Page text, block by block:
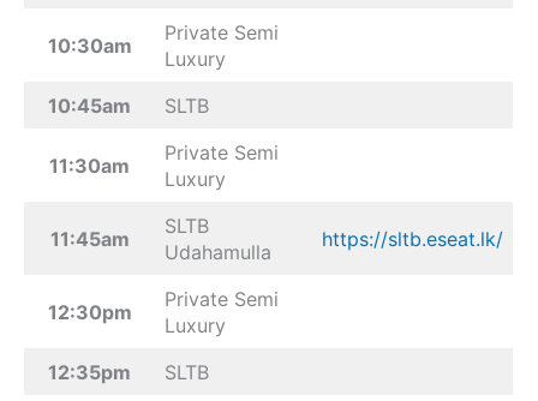
10:30am
Private Semi
Luxury
10:45am
SLTB
11:30am
Private Semi
Luxury
11:45am
SLTB
Udahamulla
https://sltb.eseat.lk/
12:30pm
Private Semi
Luxury
12:35pm
SLTB